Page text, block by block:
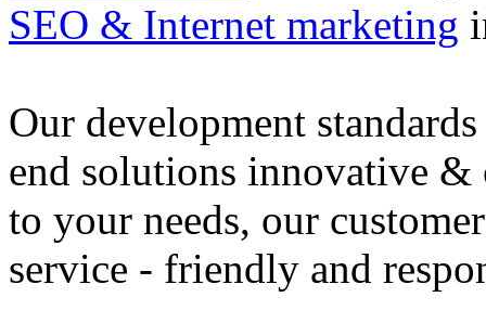
SEO & Internet marketing
Our development
end solutions innovative &
to your needs, our customer
service - friendly and